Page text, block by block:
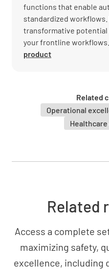
functions that enable
standardized
transformative
your frontline workflows.
product
Related
Operational
Related
Access a complete
maximizing safety,
excellence, including